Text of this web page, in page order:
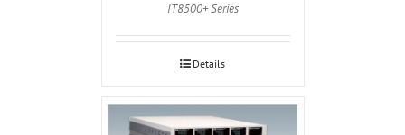
IT8500+ Series
Details